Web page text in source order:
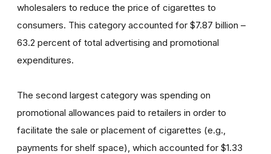
wholesalers to reduce the price of cigarettes to
consumers. This category accounted for $7.87 billion –
63.2 percent of total advertising and promotional
expenditures.
The second largest category was spending on
promotional allowances paid to retailers in order to
facilitate the sale or placement of cigarettes (e.g.,
payments for shelf space), which accounted for $1.33